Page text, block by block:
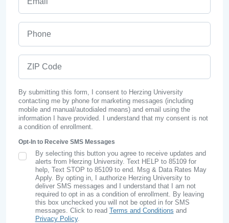
By submitting this form, I consent to Herzing University
contacting me by phone for marketing messages (including
mobile and manual/autodialed means) and email using the
information I have provided. I understand that my consent is not
a condition of enrollment.
Opt-In to Receive SMS Messages
SMS Opt In
By selecting this button you agree to receive updates and
alerts from Herzing University. Text HELP to 85109 for
help, Text STOP to 85109 to end. Msg & Data Rates May
Apply. By opting in, I authorize Herzing University to
deliver SMS messages and I understand that I am not
required to opt in as a condition of enrollment. By leaving
this box unchecked you will not be opted in for SMS
messages. Click to read Terms and Conditions and
Privacy Policy.